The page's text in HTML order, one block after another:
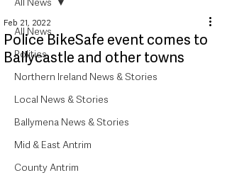
All News
Politics
Northern Ireland News & Stories
Local News & Stories
Ballymena News & Stories
Mid & East Antrim
County Antrim
Police BikeSafe event comes to
Ballycastle and other towns
Feb 21, 2022